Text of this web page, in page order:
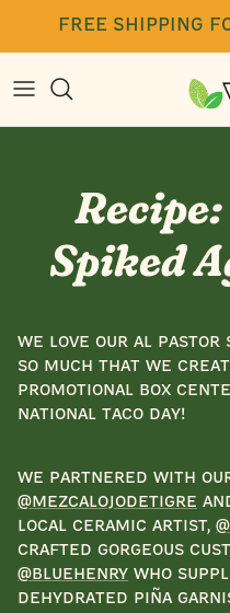
free shipping
Press
Seasoning
Gift Cards
Free Class
Blog
Spiked
We love our Al Pastor
so much that we
promotional box
National Taco Day!
We partnered with
@mezcalojodetigre
local ceramic artist,
crafted gorgeous
@bluehenry who
dehydrated piña